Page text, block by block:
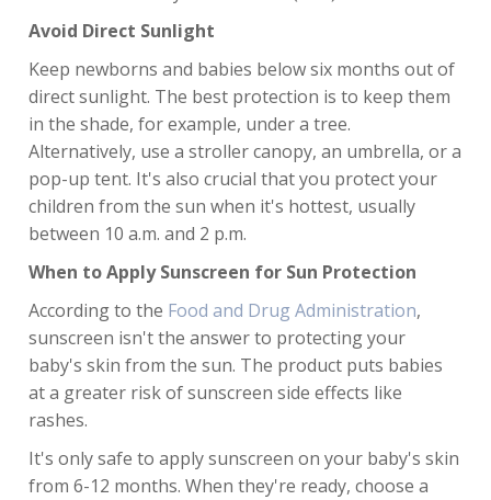
Avoid Direct Sunlight
Keep newborns and babies below six months out of
direct sunlight. The best protection is to keep them
in the shade, for example, under a tree.
Alternatively, use a stroller canopy, an umbrella, or a
pop-up tent. It's also crucial that you protect your
children from the sun when it's hottest, usually
between 10 a.m. and 2 p.m.
When to Apply Sunscreen for Sun Protection
According to the Food and Drug Administration,
sunscreen isn't the answer to protecting your
baby's skin from the sun. The product puts babies
at a greater risk of sunscreen side effects like
rashes.
It's only safe to apply sunscreen on your baby's skin
from 6-12 months. When they're ready, choose a